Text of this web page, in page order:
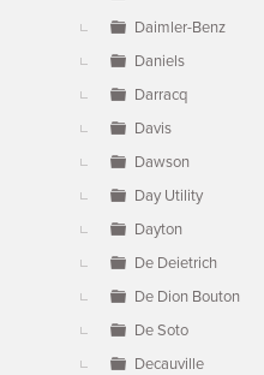
Daimler-Benz
Daniels
Darracq
Davis
Dawson
Day Utility
Dayton
De Deietrich
De Dion Bouton
De Soto
Decauville